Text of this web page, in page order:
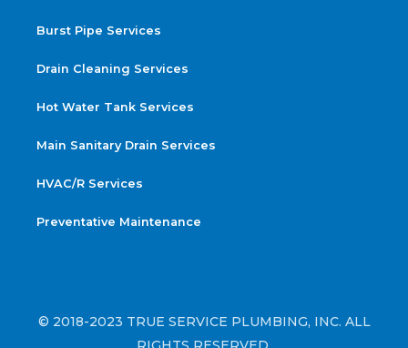
Burst Pipe Services
Drain Cleaning Services
Hot Water Tank Services
Main Sanitary Drain Services
HVAC/R Services
Preventative Maintenance
© 2018-2023 TRUE SERVICE PLUMBING, INC. ALL